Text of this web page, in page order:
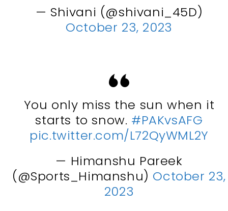
— Shivani (@shivani_45D)
October 23, 2023
You only miss the sun when it
starts to snow. #PAKvsAFG
pic.twitter.com/L72QyWML2Y
— Himanshu Pareek
(@Sports_Himanshu) October 23,
2023